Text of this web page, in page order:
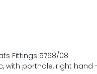
Fittings 5768/08
with porthole, right hand